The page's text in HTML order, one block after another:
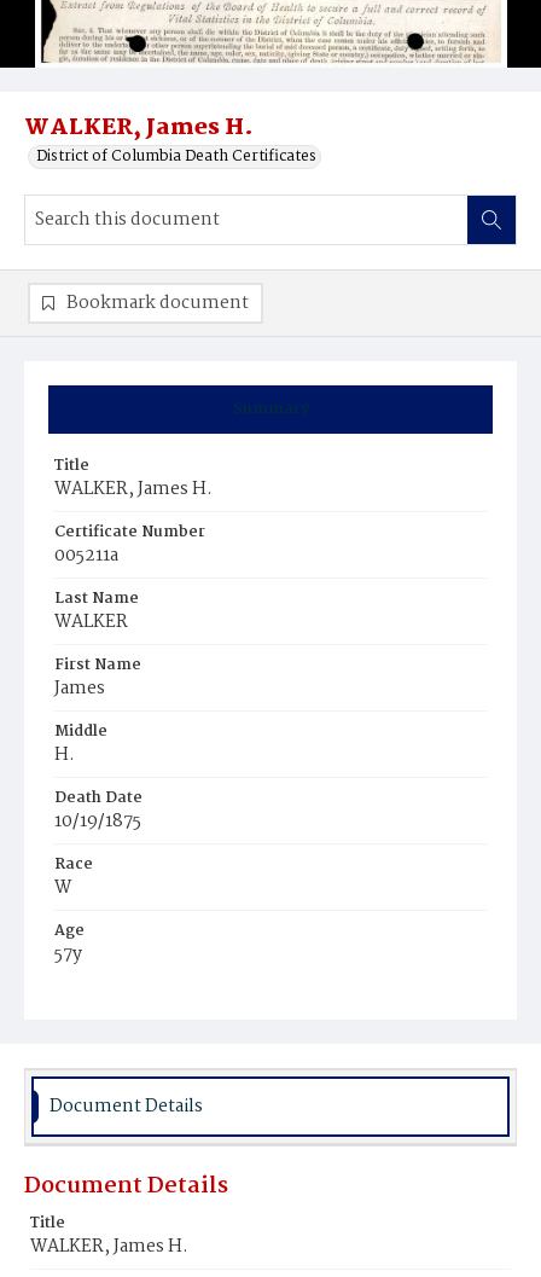
WALKER, James H.
District of Columbia Death Certificates
Summary
Title
WALKER, James H.
Certificate Number
005211a
Last Name
WALKER
First Name
James
Middle
H.
Death Date
10/19/1875
Race
W
Age
57y
Burial Place
Bookmark document
Document Details
Document Details
Title
WALKER, James H.